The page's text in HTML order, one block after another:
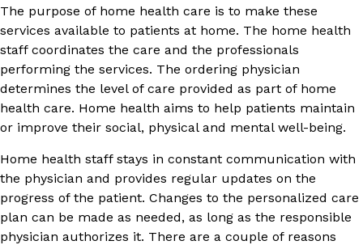
The purpose of home health care is to make these
services available to patients at home. The home health
staff coordinates the care and the professionals
performing the services. The ordering physician
determines the level of care provided as part of home
health care. Home health aims to help patients maintain
or improve their social, physical and mental well-being.
Home health staff stays in constant communication with
the physician and provides regular updates on the
progress of the patient. Changes to the personalized care
plan can be made as needed, as long as the responsible
physician authorizes it. There are a couple of reasons